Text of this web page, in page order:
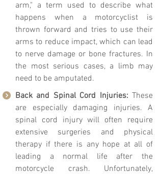
arm," a term used to describe what
happens when a motorcyclist is
thrown forward and tries to use their
arms to reduce impact, which can lead
to nerve damage or bone fractures. In
the most serious cases, a limb may
need to be amputated.
Back and Spinal Cord Injuries: These
are especially damaging injuries. A
spinal cord injury will often require
extensive surgeries and physical
therapy if there is any hope at all of
leading a normal life after the
motorcycle crash. Unfortunately,